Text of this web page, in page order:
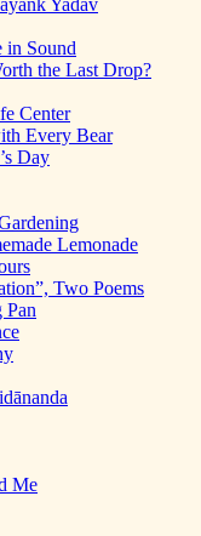
Yadav
Sound
the Last Drop?
Center
Every Bear
Day
Lemonade
Two Poems
Pan
Me